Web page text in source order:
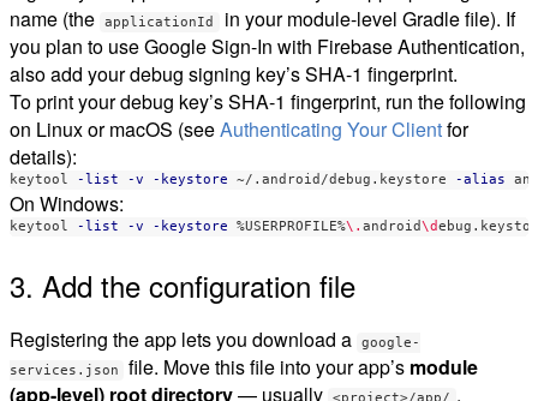
name (the
applicationId
in your module-level Gradle file). If
you plan to use Google Sign-In with Firebase Authentication,
also add your debug signing key’s SHA-1 fingerprint.
To print your debug key’s SHA-1 fingerprint, run the following
on Linux or macOS (seeAuthenticating Your Clientfor
details):
keytool -list -v -keystore ~/.android/debug.keystore -alias
On Windows:
keytool -list -v -keystore %USERPROFILE%\. android\d
3. Add the configuration file
Registering the app lets you download a
google-
services.json
file. Move this file into your app’s module
(app-level) root directory— usually <project>/app/ .